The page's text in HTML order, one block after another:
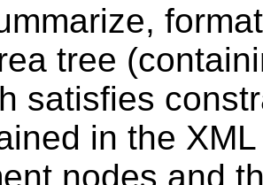
tree
satisfies
in the
nodes and